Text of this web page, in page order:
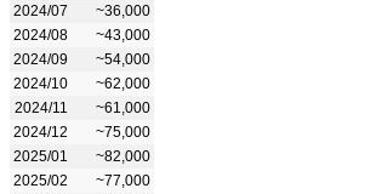
2024/07
~36,000
2024/08
~43,000
2024/09
~54,000
2024/10
~62,000
2024/11
~61,000
2024/12
~75,000
2025/01
~82,000
2025/02
~77,000